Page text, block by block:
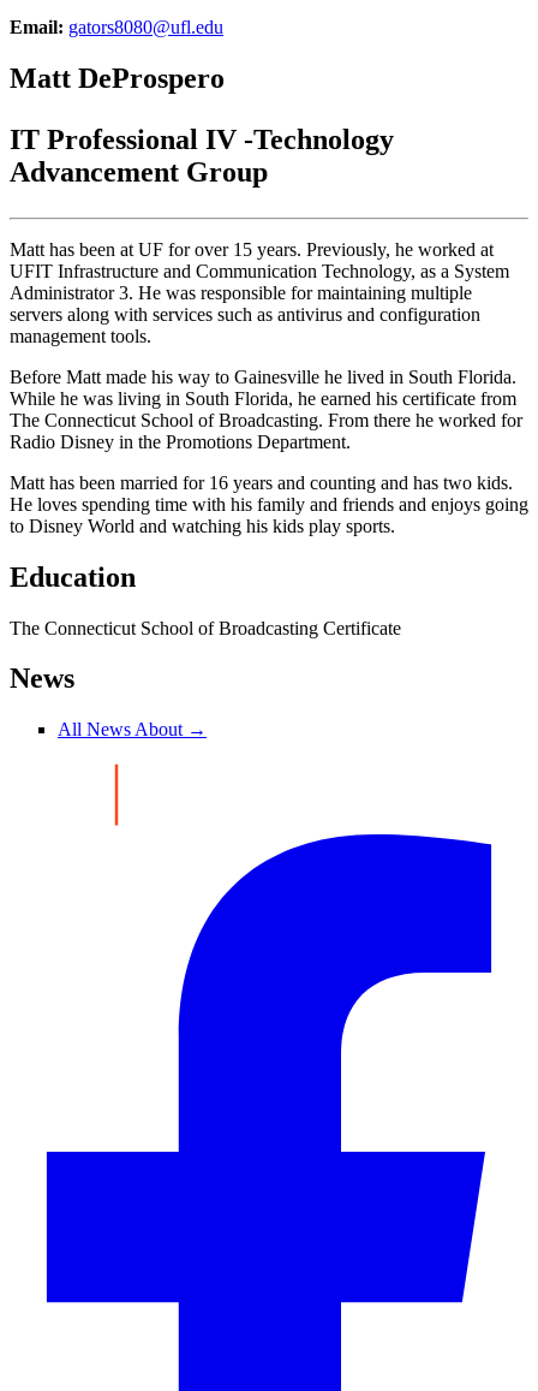
Email: gators8080@ufl.edu
Matt DeProspero
IT Professional IV -Technology
Advancement Group
Matt has been at UF for over 15 years. Previously, he worked at
UFIT Infrastructure and Communication Technology, as a System
Administrator 3. He was responsible for maintaining multiple
servers along with services such as antivirus and configuration
management tools.
Before Matt made his way to Gainesville he lived in South Florida.
While he was living in South Florida, he earned his certificate from
The Connecticut School of Broadcasting. From there he worked for
Radio Disney in the Promotions Department.
Matt has been married for 16 years and counting and has two kids.
He loves spending time with his family and friends and enjoys going
to Disney World and watching his kids play sports.
Education
The Connecticut School of Broadcasting Certificate
News
All News About →